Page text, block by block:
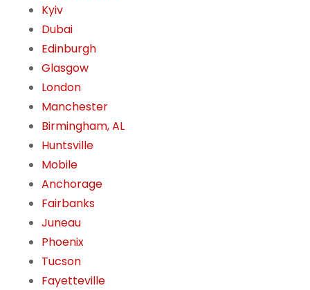
Kyiv
Dubai
Edinburgh
Glasgow
London
Manchester
Birmingham, AL
Huntsville
Mobile
Anchorage
Fairbanks
Juneau
Phoenix
Tucson
Fayetteville